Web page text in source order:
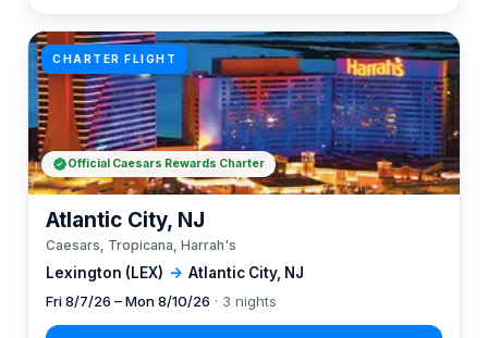
CHARTER FLIGHT
Lexington (LEX) → Atlantic City, NJ
Atlantic City, NJ
Caesars, Tropicana, Harrah's
Fri 8/7/26 – Mon 8/10/26 · 3 nights
Official Caesars Rewards Charter